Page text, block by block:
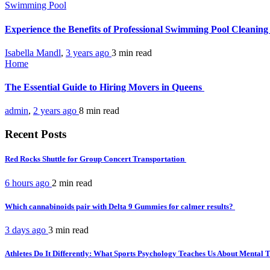
Swimming Pool
Experience the Benefits of Professional Swimming Pool Cleaning
Isabella Mandl, 3 years ago 3 min read
Home
The Essential Guide to Hiring Movers in Queens
admin, 2 years ago 8 min read
Recent Posts
Red Rocks Shuttle for Group Concert Transportation
6 hours ago 2 min read
Which cannabinoids pair with Delta 9 Gummies for calmer results?
3 days ago 3 min read
Athletes Do It Differently: What Sports Psychology Teaches Us About Mental